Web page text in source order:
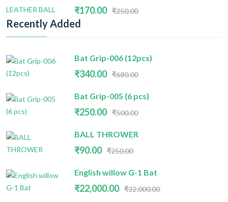
₹170.00 ₹250.00
Recently Added
Bat Grip-006 (12pcs)
₹340.00 ₹680.00
Bat Grip-005 (6 pcs)
₹250.00 ₹500.00
BALL THROWER
₹90.00 ₹250.00
English willow G-1 Bat
₹22,000.00 ₹32,000.00